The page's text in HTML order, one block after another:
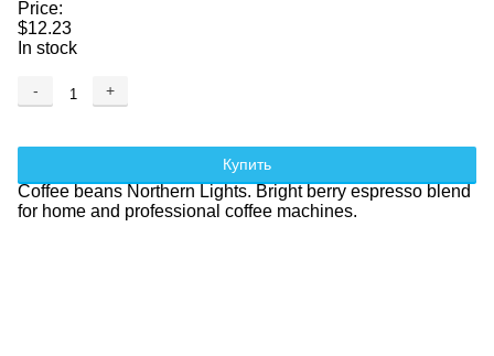
Price:
$12.23
In stock
- +
Купить
Coffee beans Northern Lights. Bright berry espresso blend
for home and professional coffee machines.